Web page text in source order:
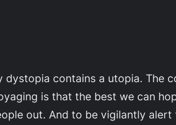
contains a utopia. The
is that the best we can
out. And to be vigilantly